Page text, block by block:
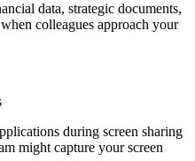
data, strategic documents,
colleagues approach your
during screen sharing
might capture your screen